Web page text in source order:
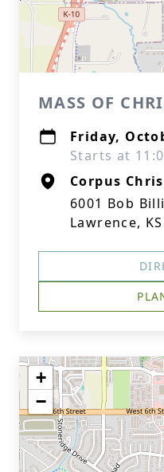
MASS OF
Friday,
Starts at
Corpus
6001 Bob
Lawrence,
+
−